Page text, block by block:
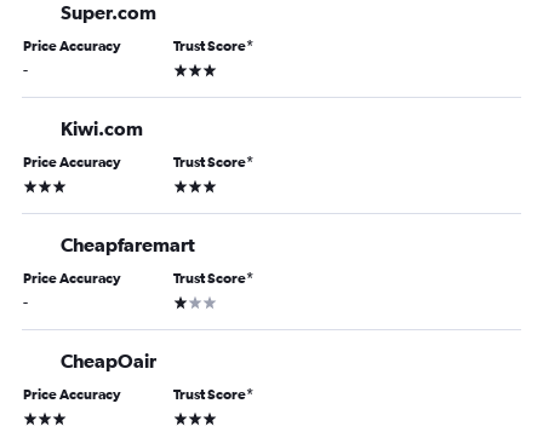
Super.com
Price Accuracy
-
Trust Score*
3 stars
Kiwi.com
Price Accuracy
3 stars
Trust Score*
3 stars
Cheapfaremart
Price Accuracy
-
Trust Score*
1 star
CheapOair
Price Accuracy
3 stars
Trust Score*
3 stars